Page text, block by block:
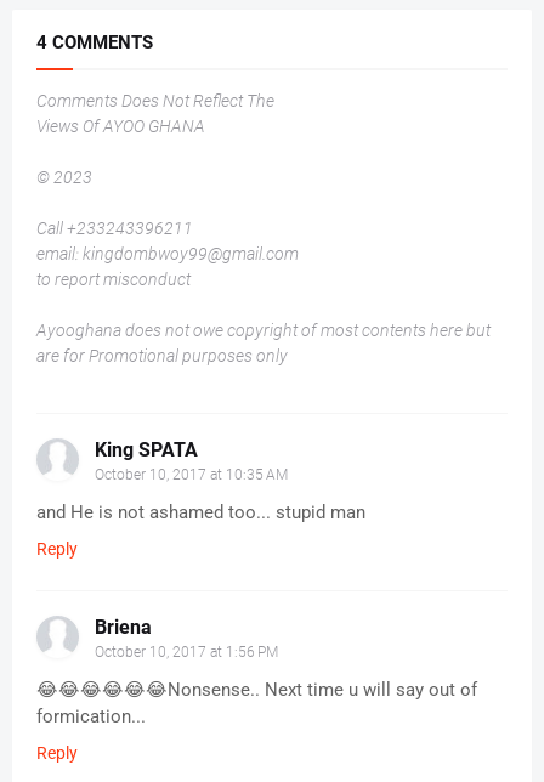
4 COMMENTS
Comments Does Not Reflect The
Views Of AYOO GHANA
© 2023
Call +233243396211
email: kingdombwoy99@gmail.com
to report misconduct
Ayooghana does not owe copyright of most contents here but
are for Promotional purposes only
King SPATA
October 10, 2017 at 10:35 AM
and He is not ashamed too... stupid man
Reply
Briena
October 10, 2017 at 1:56 PM
😂😂😂😂😂😂Nonsense.. Next time u will say out of
formication...
Reply